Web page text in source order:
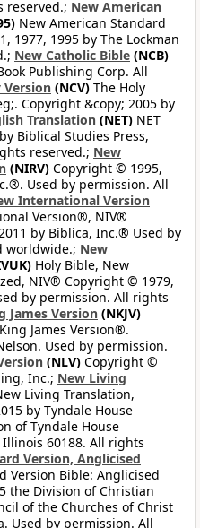
reserved.; New American
New American Standard
1977, 1995 by The Lockman
New Catholic Bible (NCB)
Publishing Corp. All
Version (NCV) The Holy
Copyright &copy; 2005 by
Translation (NET) NET
Biblical Studies Press,
reserved.; New
(NIRV) Copyright © 1995,
Used by permission. All
International Version
Version®, NIV®
by Biblica, Inc.® Used by
worldwide.; New
Holy Bible, New
NIV® Copyright © 1979,
by permission. All rights
James Version (NKJV)
James Version®.
Used by permission.
(NLV) Copyright ©
Inc.; New Living
Living Translation,
by Tyndale House
of Tyndale House
60188. All rights
Version, Anglicised
Version Bible: Anglicised
the Division of Christian
of the Churches of Christ
Used by permission. All